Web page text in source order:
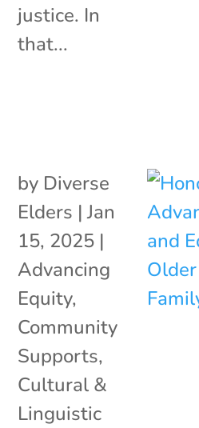
justice. In
that...
by Diverse
Elders |Jan
15, 2025 |
Advancing
Equity,
Community
Supports,
Cultural &
Linguistic